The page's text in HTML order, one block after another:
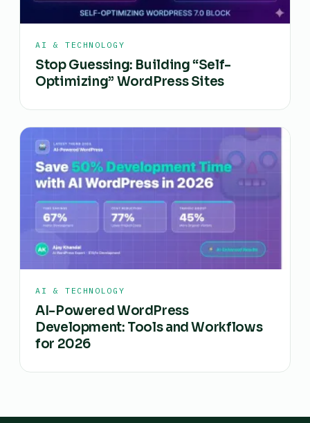
AI & TECHNOLOGY
Stop Guessing: Building “Self-
Optimizing” WordPress Sites
AI & TECHNOLOGY
AI-Powered WordPress
Development: Tools and Workflows
for 2026